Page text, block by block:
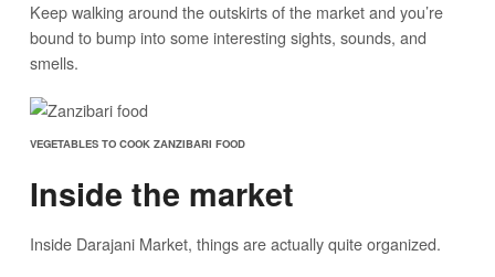
Keep walking around the outskirts of the market and you’re
bound to bump into some interesting sights, sounds, and
smells.
VEGETABLES TO COOK ZANZIBARI FOOD
Inside the market
Inside Darajani Market, things are actually quite organized.